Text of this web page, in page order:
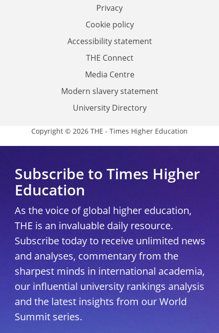
Privacy
Cookie policy
Accessibility statement
THE Connect
Media Centre
Modern slavery statement
University Directory
Copyright © 2026 THE - Times Higher Education
Subscribe to Times Higher
Education
As the voice of global higher education,
THE is an invaluable daily resource.
Subscribe today to receive unlimited news
and analyses, commentary from the
sharpest minds in international academia,
our influential university rankings analysis
and the latest insights from our World
Summit series.